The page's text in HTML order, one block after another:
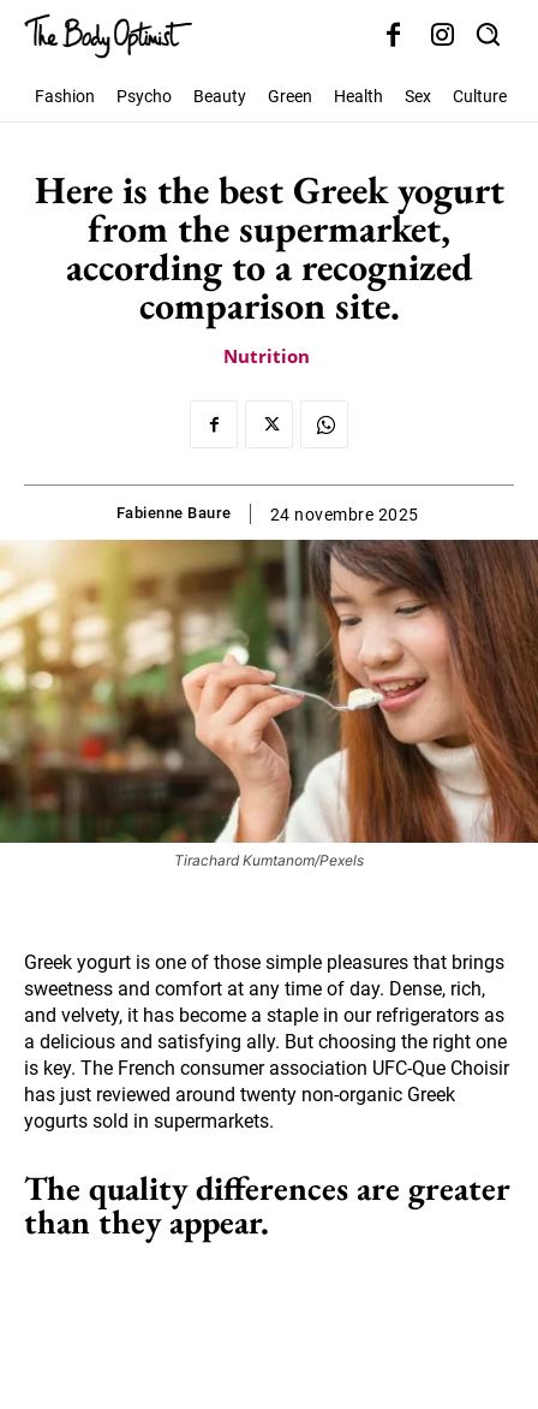
Fashion Psycho Beauty Green Health Sex Culture
Here is the best Greek yogurt
from the supermarket,
according to a recognized
comparison site.
Nutrition
Fabienne Baure 24 novembre 2025
Tirachard Kumtanom/Pexels
Greek yogurt is one of those simple pleasures that brings
sweetness and comfort at any time of day. Dense, rich,
and velvety, it has become a staple in our refrigerators as
a delicious and satisfying ally. But choosing the right one
is key. The French consumer association UFC-Que Choisir
has just reviewed around twenty non-organic Greek
yogurts sold in supermarkets.
The quality differences are greater
than they appear.